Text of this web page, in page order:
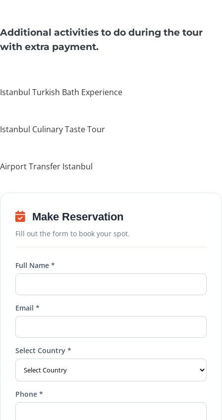
Additional activities to do during the tour
with extra payment.
Istanbul Turkish Bath Experience
Istanbul Culinary Taste Tour
Airport Transfer Istanbul
Make Reservation
Fill out the form to book your spot.
Full Name *
Email *
Select Country *
Phone *